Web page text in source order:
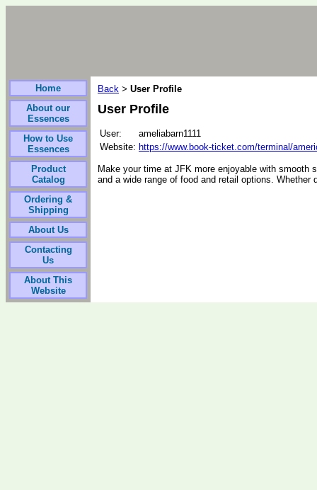
Home
About our
Essences
How to Use
Essences
Product
Catalog
Ordering &
Shipping
About Us
Contacting
Us
About This
Website
Back > User Profile
User Profile
User:
ameliabarn1111
Website: https://www.book-ticket.com/terminal/
Make your time at JFK more enjoyable with smooth
and a wide range of food and retail options.